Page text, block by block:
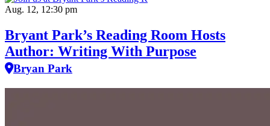
Aug. 12, 12:30 pm
Bryant Park’s Reading Room Hosts
Author: Writing With Purpose
Bryan Park